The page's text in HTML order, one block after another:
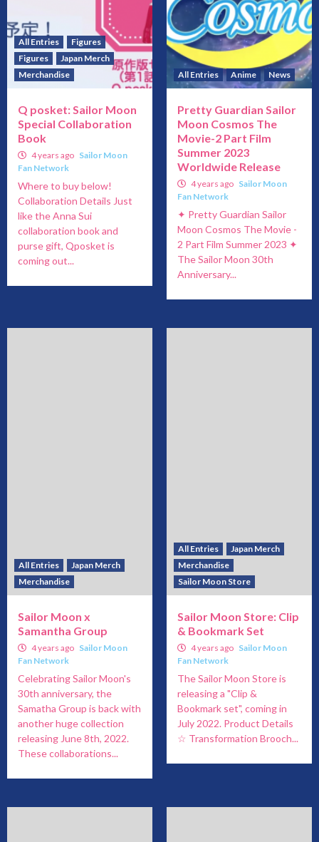
All Entries
Figures
Figures
Japan Merch
Merchandise
Q posket: Sailor Moon
Special Collaboration
Book
4 years ago Sailor Moon
Fan Network
Where to buy below!
Collaboration Details Just
like the Anna Sui
collaboration book and
purse gift, Qposket is
coming out...
All Entries Anime News
Pretty Guardian Sailor
Moon Cosmos The
Movie-2 Part Film
Summer 2023
Worldwide Release
4 years ago Sailor Moon
Fan Network
✦ Pretty Guardian Sailor
Moon Cosmos The Movie -
2 Part Film Summer 2023 ✦
The Sailor Moon 30th
Anniversary...
All Entries
Japan Merch
Merchandise
Sailor Moon x
Samantha Group
4 years ago Sailor Moon
Fan Network
Celebrating Sailor Moon's
30th anniversary, the
Samatha Group is back with
another huge collection
releasing June 8th, 2022.
These collaborations...
All Entries
Japan Merch
Merchandise
Sailor Moon Store
Sailor Moon Store: Clip
& Bookmark Set
4 years ago Sailor Moon
Fan Network
The Sailor Moon Store is
releasing a "Clip &
Bookmark set", coming in
July 2022. Product Details
☆ Transformation Brooch...